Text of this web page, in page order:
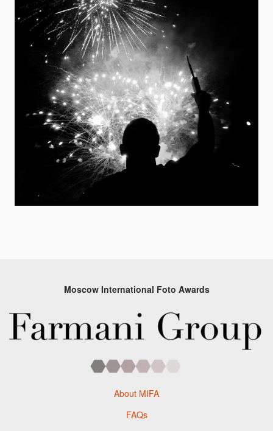
Moscow International Foto Awards
About MIFA
FAQs